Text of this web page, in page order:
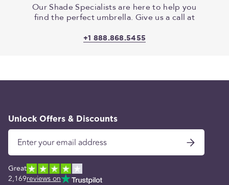
Our Shade Specialists are here to help you
find the perfect umbrella. Give us a call at
+1 888.868.5455
Unlock Offers & Discounts
Great
2,169reviews on